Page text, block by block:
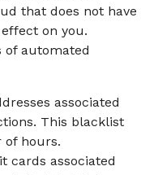
that does not have
on you.
of automated
associated
This blacklist
of hours.
cards associated